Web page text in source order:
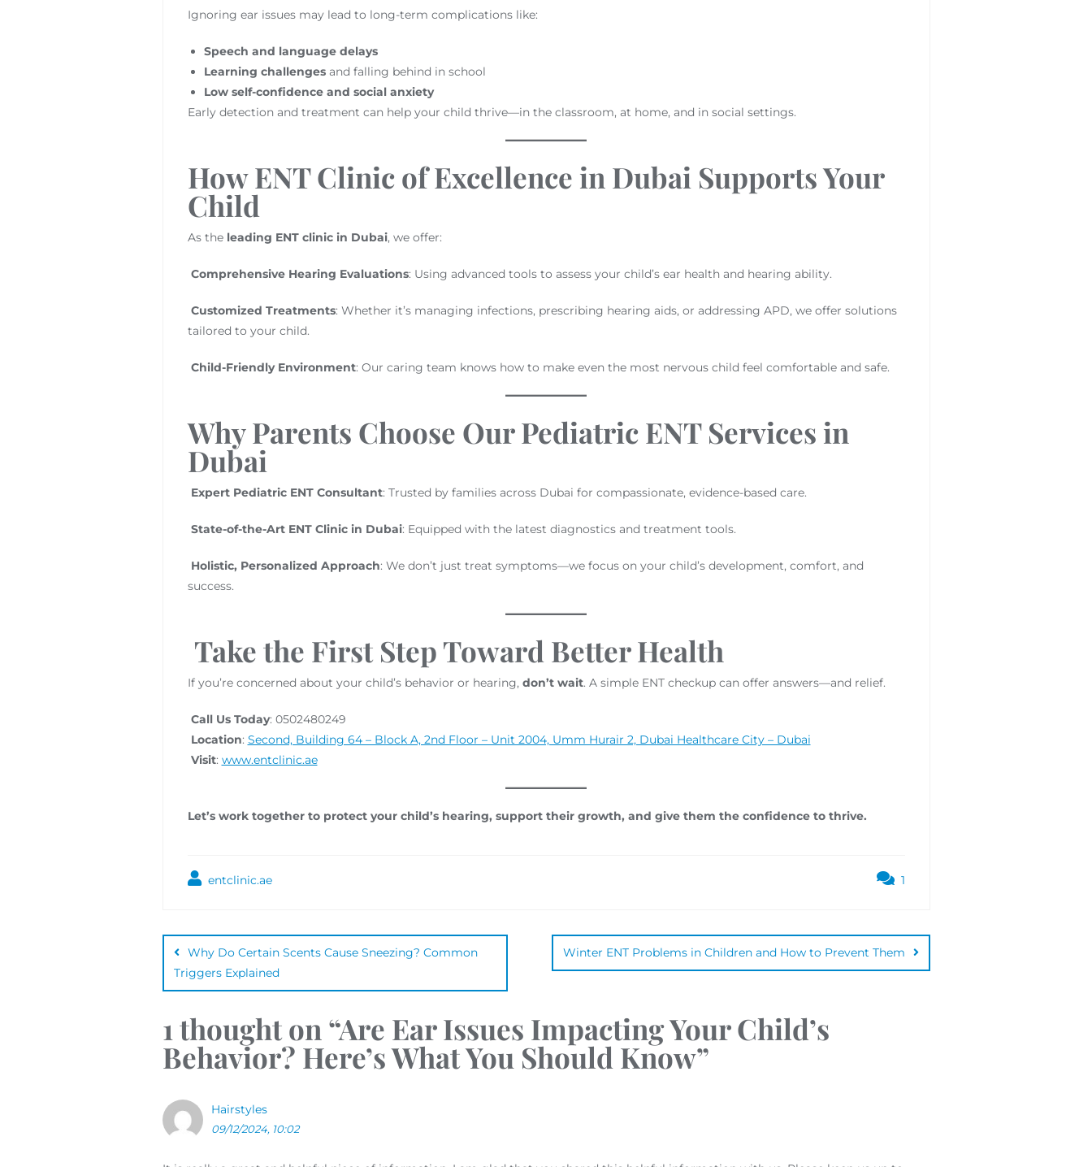
Ignoring ear issues may lead to long-term complications like:
Speech and language delays
Learning challengesand falling behind in school
Low self-confidence and social anxiety
Early detection and treatment can help your child thrive—in the classroom, at home, and in social settings.
How ENT Clinic of Excellence in Dubai Supports Your
Child
As the leading ENT clinic in Dubai, we offer:
Comprehensive Hearing Evaluations: Using advanced tools to assess your child’s ear health and hearing ability.
Customized Treatments: Whether it’s managing infections, prescribing hearing aids, or addressing APD, we offer solutions
tailored to your child.
Child-Friendly Environment: Our caring team knows how to make even the most nervous child feel comfortable and safe.
Why Parents Choose Our Pediatric ENT Services in
Dubai
Expert Pediatric ENT Consultant: Trusted by families across Dubai for compassionate, evidence-based care.
State-of-the-Art ENT Clinic in Dubai: Equipped with the latest diagnostics and treatment tools.
Holistic, Personalized Approach: We don’t just treat symptoms—we focus on your child’s development, comfort, and
success.
Take the First Step Toward Better Health
If you’re concerned about your child’s behavior or hearing, don’t wait. A simple ENT checkup can offer answers—and relief.
Call Us Today: 0502480249
Location: Second, Building 64 – Block A, 2nd Floor – Unit 2004, Umm Hurair 2, Dubai Healthcare City – Dubai
Visit: www.entclinic.ae
Let’s work together to protect your child’s hearing, support their growth, and give them the confidence to thrive.
entclinic.ae 1
Why Do Certain Scents Cause Sneezing? Common
Triggers Explained
Winter ENT Problems in Children and How to Prevent Them
1 thought on “Are Ear Issues Impacting Your Child’s
Behavior? Here’s What You Should Know”
Hairstyles
09/12/2024, 10:02